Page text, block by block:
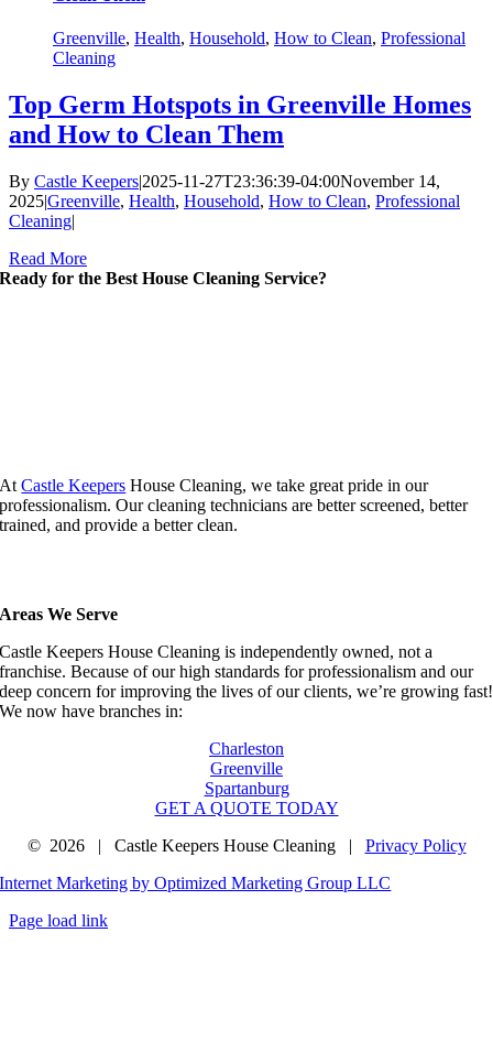
Greenville, Health, Household, How to Clean, Professional
Cleaning
Top Germ Hotspots in Greenville Homes
and How to Clean Them
By Castle Keepers|2025-11-27T23:36:39-04:00November 14,
2025|Greenville, Health, Household, How to Clean, Professional
Cleaning|
Read More
Ready for the Best House Cleaning Service?
AtCastle Keepers House Cleaning, we take great pride in our
professionalism. Our cleaning technicians are better screened, better
trained, and provide a better clean.
Areas We Serve
Castle Keepers House Cleaning is independently owned, not a
franchise. Because of our high standards for professionalism and our
deep concern for improving the lives of our clients, we’re growing fast!
We now have branches in:
Charleston
Greenville
Spartanburg
GET A QUOTE TODAY
© 2026 | Castle Keepers House Cleaning | Privacy Policy
Internet Marketing by Optimized Marketing Group LLC
Page load link